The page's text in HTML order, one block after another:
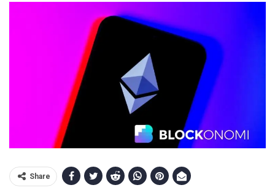
Share